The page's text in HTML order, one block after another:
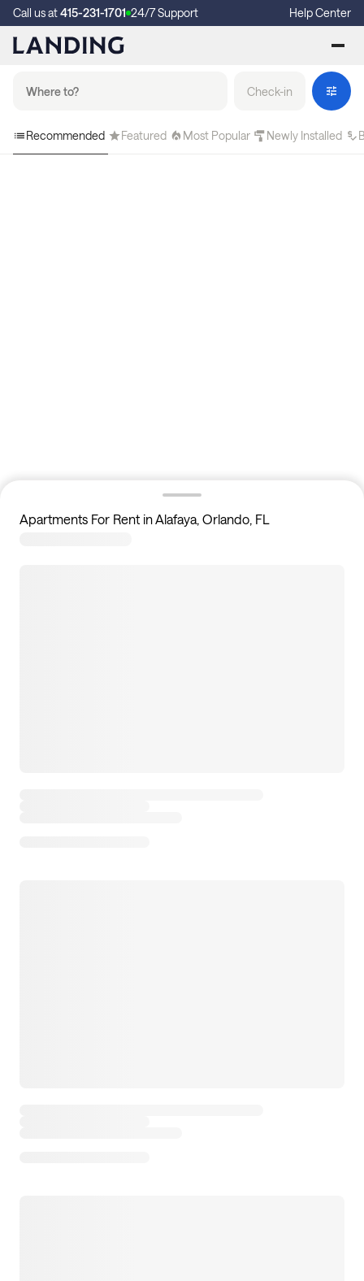
Call us at415-231-1701 24/7 Support Help Center
Check-in
Recommended Featured Most Popular Newly Installed
Apartments For Rent in Alafaya, Orlando, FL